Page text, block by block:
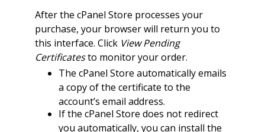
After the cPanel Store processes your
purchase, your browser will return you to
this interface. Click View Pending
Certificatesto monitor your order.
The cPanel Store automatically emails
a copy of the certificate to the
account’s email address.
If the cPanel Store does not redirect
you automatically, you can install the